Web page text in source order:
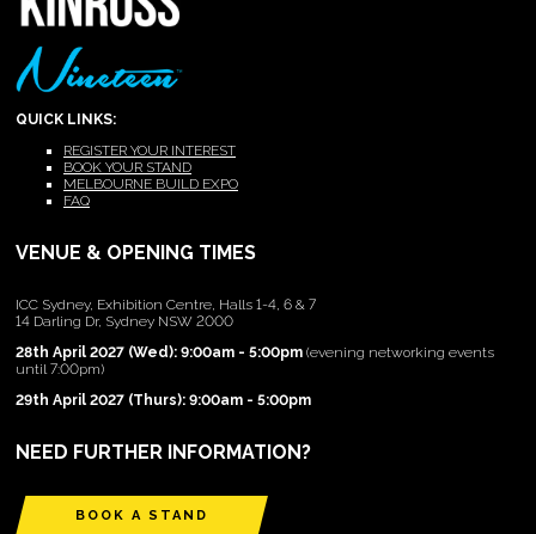
QUICK LINKS:
REGISTER YOUR INTEREST
BOOK YOUR STAND
MELBOURNE BUILD EXPO
FAQ
VENUE & OPENING TIMES
ICC Sydney, Exhibition Centre, Halls 1-4, 6 & 7
14 Darling Dr, Sydney NSW 2000
28th April 2027 (Wed): 9:00am - 5:00pm (evening networking events
until 7:00pm)
29th April 2027 (Thurs): 9:00am - 5:00pm
NEED FURTHER INFORMATION?
BOOK A STAND